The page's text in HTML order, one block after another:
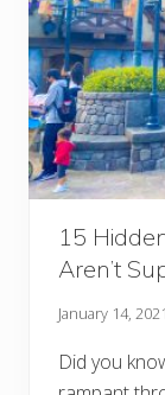
h
o
p
p
i
n
g
A
t
D
i
n
e
y
15
Aren’t
January 14, 2021
Did you